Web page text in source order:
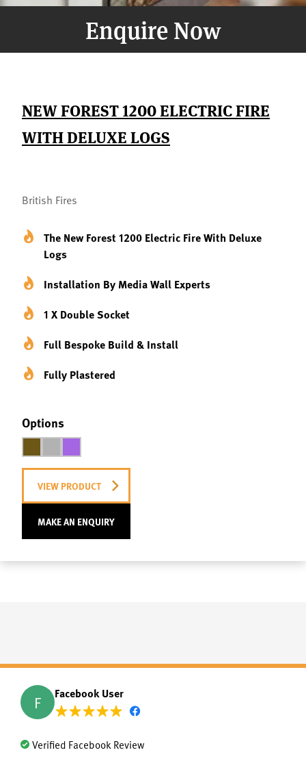
Enquire Now
NEW FOREST 1200 ELECTRIC FIRE
WITH DELUXE LOGS
British Fires
The New Forest 1200 Electric Fire With Deluxe
Logs
Installation By Media Wall Experts
1 X Double Socket
Full Bespoke Build & Install
Fully Plastered
Options
VIEW PRODUCT
MAKE AN ENQUIRY
F Facebook User
Verified Facebook Review